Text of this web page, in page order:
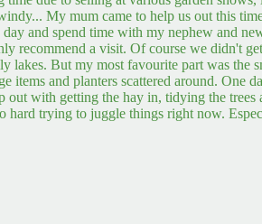
My mum came to help us out this
and spend time with my nephew and
recommend a visit. Of course we didn't
But my most favourite part was the
and planters scattered around. One
with getting the hay in, tidying the trees
trying to juggle things right now.